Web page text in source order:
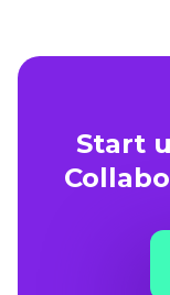
Start